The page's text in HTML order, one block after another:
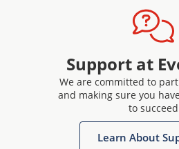
Support at
We are committed to
and making sure you
to
Learn About